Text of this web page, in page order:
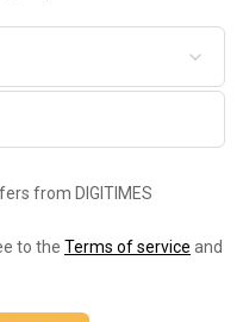
from DIGITIMES
to the Terms of service and